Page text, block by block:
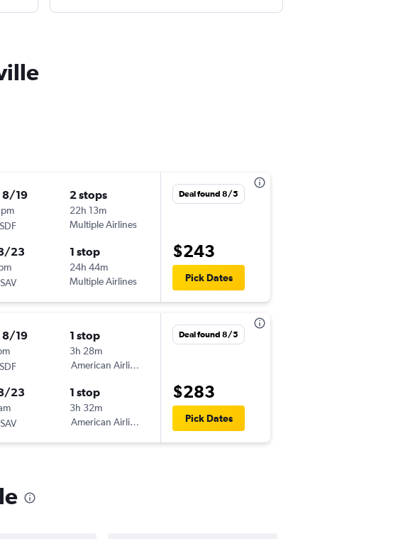
8/19
SDF
2 stops
22h 13m
Multiple Airlines
23
SAV
1 stop
24h 44m
Multiple Airlines
Deal found 8/5
$243
Pick Dates
8/19
SDF
1 stop
3h 28m
American Airlines
23
SAV
1 stop
3h 32m
American Airlines
Deal found 8/5
$283
Pick Dates